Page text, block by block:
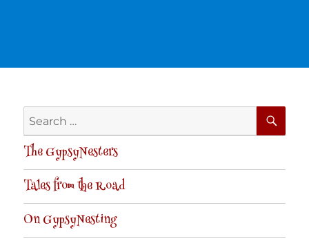
Search
for:
The GypsyNesters
Tales from the Road
On GypsyNesting